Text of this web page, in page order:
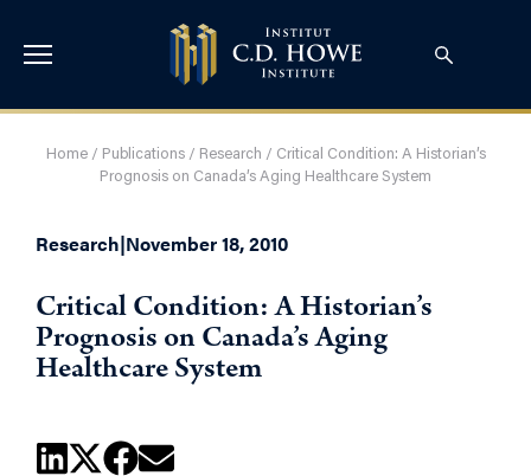
Home/ Publications/ Research / Critical Condition: A Historian’s
Prognosis on Canada’s Aging Healthcare System
Research|November 18, 2010
Critical Condition: A Historian’s
Prognosis on Canada’s Aging
Healthcare System